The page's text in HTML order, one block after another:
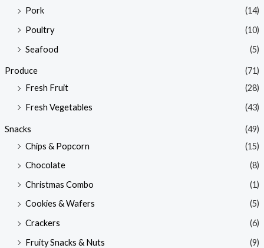
Pork
(14)
Poultry
(10)
Seafood
(5)
Produce
(71)
Fresh Fruit
(28)
Fresh Vegetables
(43)
Snacks
(49)
Chips & Popcorn
(15)
Chocolate
(8)
Christmas Combo
(1)
Cookies & Wafers
(5)
Crackers
(6)
Fruity Snacks & Nuts
(9)